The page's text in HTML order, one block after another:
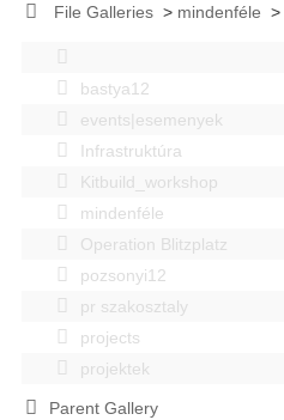
File Galleries> mindenféle >
bastya12
events|esemenyek
Infrastruktúra
Kitbuild_workshop
mindenféle
Operation Blitzplatz
pozsonyi12
pr szakosztaly
projects
projektek
Parent Gallery